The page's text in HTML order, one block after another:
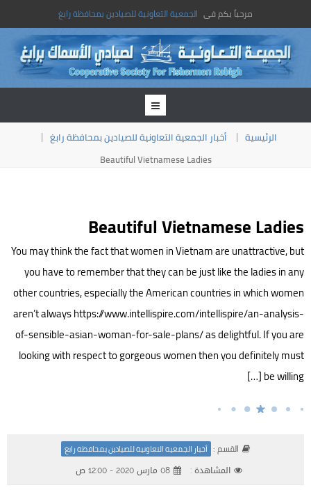
مرحباً بكم فى الجمعية التعاونية للصيادين بمحافظة رابغ
الرئيسية
أخبار الجمعية التعاونية للصيادين بمحافظة رابغ
Beautiful Vietnamese Ladies
Beautiful Vietnamese Ladies
You may think the fact that women in Vietnam are unattractive, but
you have to remember that they can be just like the ladies in any
other countries, especially the American countries in which women
aren’t always https://www.intellispire.com/intellispire/an-analysis-
of-sensible-asian-woman-for-sale-plans/ as delightful. If you are
looking with respect to gorgeous women then you definitely must
be willing […]
القسم : أخبار الجمعية التعاونية للصيادين بمحافظة رابغ
المشاهدة : 08 مارس 2020 - 12:00 ص